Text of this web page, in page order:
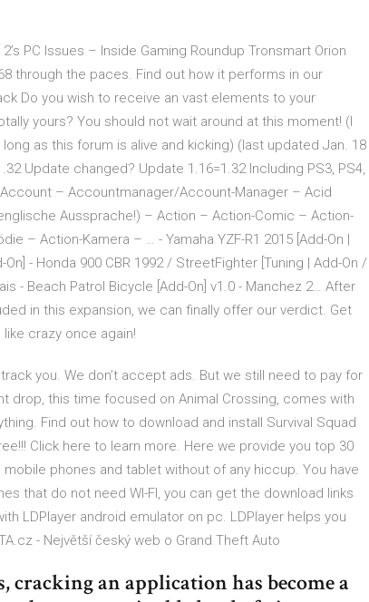
PC Issues – Inside Gaming Roundup Tronsmart Orion
through the paces. Find out how it performs in our
Do you wish to receive an vast elements to your
yours? You should not wait around at this moment! (I
as this forum is alive and kicking) (last updated Jan. 18
Update changed? Update 1.16=1.32 Including PS3, PS4,
– Accountmanager/Account-Manager – Acid
Aussprache!) – Action – Action-Comic – Action-
– Action-Kamera – … - Yamaha YZF-R1 2015 [Add-On |
On] - Honda 900 CBR 1992 / StreetFighter [Tuning | Add-On /
- Beach Patrol Bicycle [Add-On] v1.0 - Manchez 2… After
in this expansion, we can finally offer our verdict. Get
crazy once again!
you. We don’t accept ads. But we still need to pay for
drop, this time focused on Animal Crossing, comes with
Find out how to download and install Survival Squad
Click here to learn more. Here we provide you top 30
phones and tablet without of any hiccup. You have
that do not need WI-FI, you can get the download links
LDPlayer android emulator on pc. LDPlayer helps you
- Největší český web o Grand Theft Auto
an application has become a